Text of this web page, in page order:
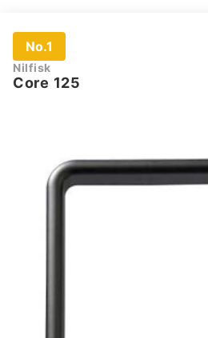
No.1
Nilfisk
Core 125